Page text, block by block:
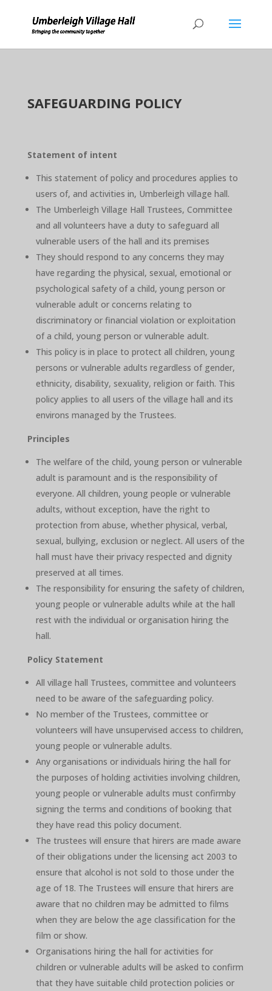
SAFEGUARDING POLICY
Statement of intent
This statement of policy and procedures applies to
users of, and activities in, Umberleigh village hall.
The Umberleigh Village Hall Trustees, Committee
and all volunteers have a duty to safeguard all
vulnerable users of the hall and its premises
They should respond to any concerns they may
have regarding the physical, sexual, emotional or
psychological safety of a child, young person or
vulnerable adult or concerns relating to
discriminatory or financial violation or exploitation
of a child, young person or vulnerable adult.
This policy is in place to protect all children, young
persons or vulnerable adults regardless of gender,
ethnicity, disability, sexuality, religion or faith. This
policy applies to all users of the village hall and its
environs managed by the Trustees.
Principles
The welfare of the child, young person or vulnerable
adult is paramount and is the responsibility of
everyone. All children, young people or vulnerable
adults, without exception, have the right to
protection from abuse, whether physical, verbal,
sexual, bullying, exclusion or neglect. All users of the
hall must have their privacy respected and dignity
preserved at all times.
The responsibility for ensuring the safety of children,
young people or vulnerable adults while at the hall
rest with the individual or organisation hiring the
hall.
Policy Statement
All village hall Trustees, committee and volunteers
need to be aware of the safeguarding policy.
No member of the Trustees, committee or
volunteers will have unsupervised access to children,
young people or vulnerable adults.
Any organisations or individuals hiring the hall for
the purposes of holding activities involving children,
young people or vulnerable adults must confirmby
signing the terms and conditions of booking that
they have read this policy document.
The trustees will ensure that hirers are made aware
of their obligations under the licensing act 2003 to
ensure that alcohol is not sold to those under the
age of 18. The Trustees will ensure that hirers are
aware that no children may be admitted to films
when they are below the age classification for the
film or show.
Organisations hiring the hall for activities for
children or vulnerable adults will be asked to confirm
that they have suitable child protection policies or